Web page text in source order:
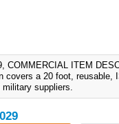
COMMERCIAL ITEM
covers a 20 foot, reusable,
military suppliers.